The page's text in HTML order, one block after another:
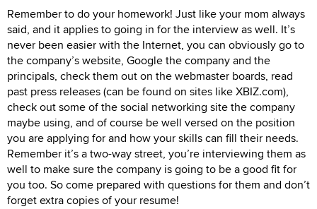
Remember to do your homework! Just like your mom always
said, and it applies to going in for the interview as well. It’s
never been easier with the Internet, you can obviously go to
the company’s website, Google the company and the
principals, check them out on the webmaster boards, read
past press releases (can be found on sites like XBIZ.com),
check out some of the social networking site the company
maybe using, and of course be well versed on the position
you are applying for and how your skills can fill their needs.
Remember it’s a two-way street, you’re interviewing them as
well to make sure the company is going to be a good fit for
you too. So come prepared with questions for them and don’t
forget extra copies of your resume!